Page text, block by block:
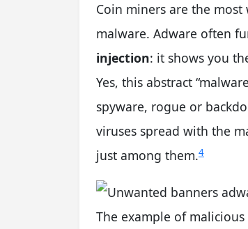
Coin miners are the most
malware. Adware often
injection: it shows you
Yes, this abstract
spyware, rogue or
viruses spread with the
just among them.4
The example of